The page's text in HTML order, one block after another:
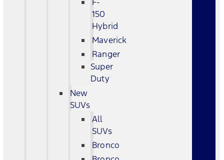
150
Hybrid
Maverick
Ranger
Super
Duty
New
SUVs
All
SUVs
Bronco